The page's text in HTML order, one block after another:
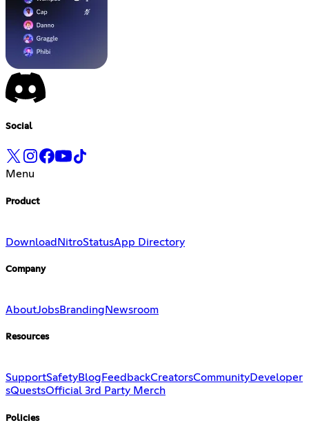
Social
Menu
Product
Download NitroStatusApp Directory
Company
AboutJobsBranding Newsroom
Resources
SupportSafetyBlog FeedbackCreatorsCommunityDeveloper
sQuestsOfficial 3rd Party Merch
Policies